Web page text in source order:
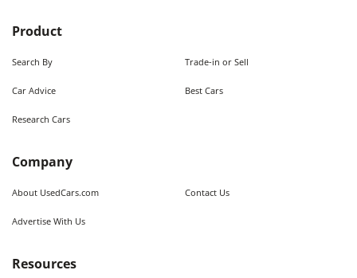
Product
Search By Trade-in or Sell
Car Advice Best Cars
Research Cars
Company
About UsedCars.com Contact Us
Advertise With Us
Resources